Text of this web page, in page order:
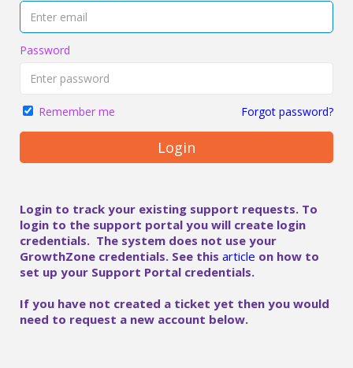
Password
Remember me Forgot password?
Login
Login to track your existing support requests. To
login to the support portal you will create login
credentials. The system does not use your
GrowthZone credentials. See this article on how to
set up your Support Portal credentials.
If you have not created a ticket yet then you would
need to request a new account below.